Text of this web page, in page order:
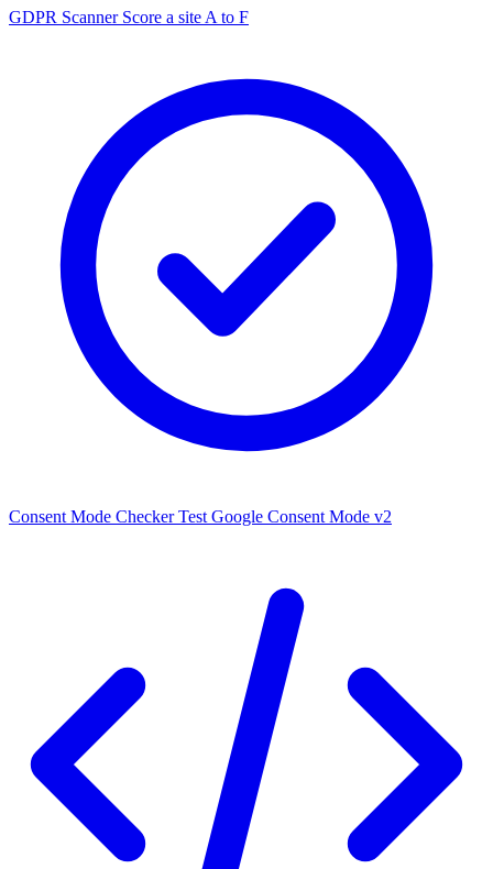
GDPR Scanner Score a site A to F
Consent Mode Checker Test Google Consent Mode v2